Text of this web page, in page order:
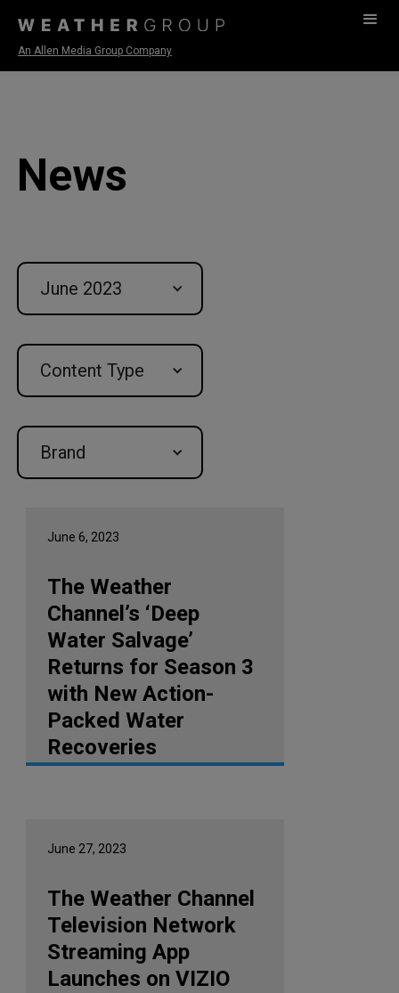
An Allen Media Group Company
News
June 2023
Content Type
Brand
June 6, 2023
The Weather
Channel’s ‘Deep
Water Salvage’
Returns for Season 3
with New Action-
Packed Water
Recoveries
June 27, 2023
The Weather Channel
Television Network
Streaming App
Launches on VIZIO